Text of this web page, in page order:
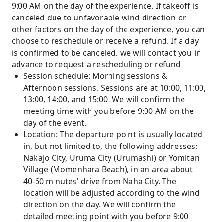
9:00 AM on the day of the experience. If takeoff is
canceled due to unfavorable wind direction or
other factors on the day of the experience, you can
choose to reschedule or receive a refund. If a day
is confirmed to be canceled, we will contact you in
advance to request a rescheduling or refund.
Session schedule: Morning sessions &
Afternoon sessions. Sessions are at 10:00, 11:00,
13:00, 14:00, and 15:00. We will confirm the
meeting time with you before 9:00 AM on the
day of the event.
Location: The departure point is usually located
in, but not limited to, the following addresses:
Nakajo City, Uruma City (Urumashi) or Yomitan
Village (Momenhara Beach), in an area about
40-60 minutes' drive from Naha City. The
location will be adjusted according to the wind
direction on the day. We will confirm the
detailed meeting point with you before 9:00